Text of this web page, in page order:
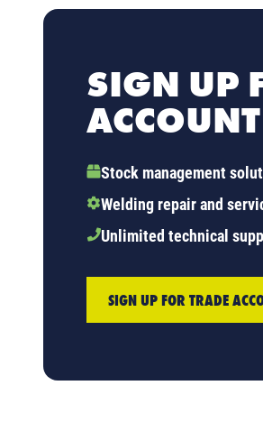
SIGN UP
Stock management
Welding repair and
Unlimited technical
SIGN UP FOR TRADE